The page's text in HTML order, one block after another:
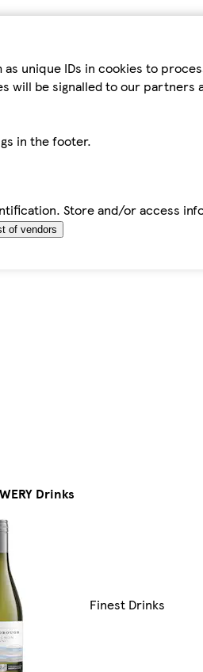
unique IDs in cookies to
will be signalled to our partners
in the footer.
Store and/or access
of vendors
Drinks
Finest Drinks